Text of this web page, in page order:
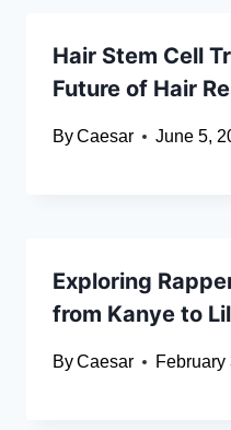
Hair Stem Cell
Future of Hair
ByCaesar June 5,
Exploring
from Kanye to
ByCaesar February